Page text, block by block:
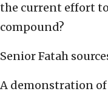
the current effort
compound?
Senior Fatah
A demonstration of